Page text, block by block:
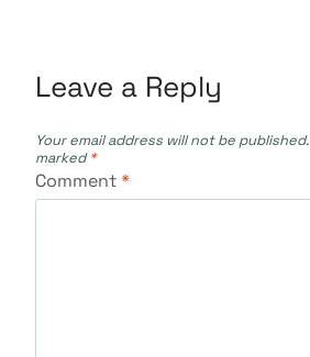
Leave a Reply
Your email address will not be published.
marked*
Comment*